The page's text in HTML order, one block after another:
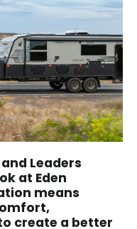
Leaders
at Eden
means
create a better